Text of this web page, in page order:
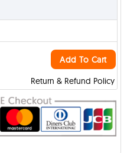
Return & Refund Policy
Add To Cart